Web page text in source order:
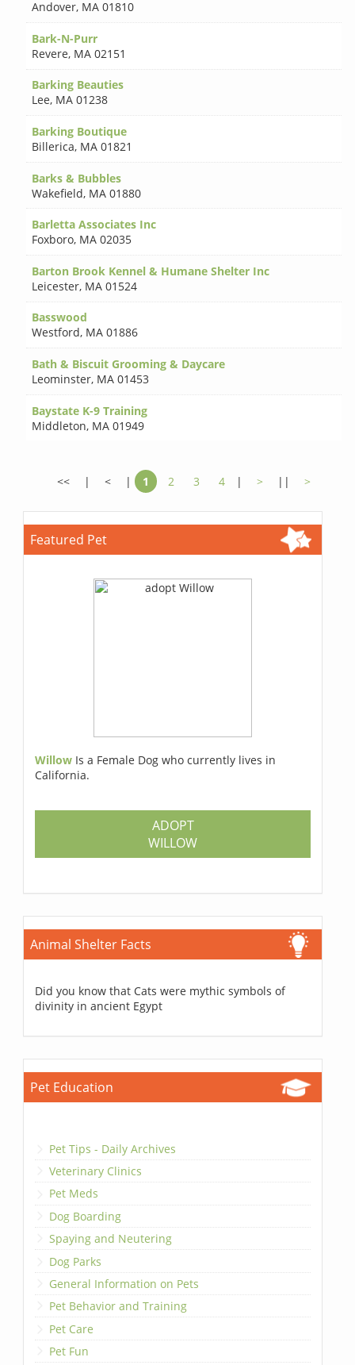
Andover, MA 01810
Bark-N-Purr
Revere, MA 02151
Barking Beauties
Lee, MA 01238
Barking Boutique
Billerica, MA 01821
Barks & Bubbles
Wakefield, MA 01880
Barletta Associates Inc
Foxboro, MA 02035
Barton Brook Kennel & Humane Shelter Inc
Leicester, MA 01524
Basswood
Westford, MA 01886
Bath & Biscuit Grooming & Daycare
Leominster, MA 01453
Baystate K-9 Training
Middleton, MA 01949
<< | < | 1 2 3 4 | > || >
Featured Pet
Willow Is a Female Dog who currently lives in
California.
ADOPT
WILLOW
Animal Shelter Facts
Did you know that Cats were mythic symbols of
divinity in ancient Egypt
Pet Education
Pet Tips - Daily Archives
Veterinary Clinics
Pet Meds
Dog Boarding
Spaying and Neutering
Dog Parks
General Information on Pets
Pet Behavior and Training
Pet Care
Pet Fun